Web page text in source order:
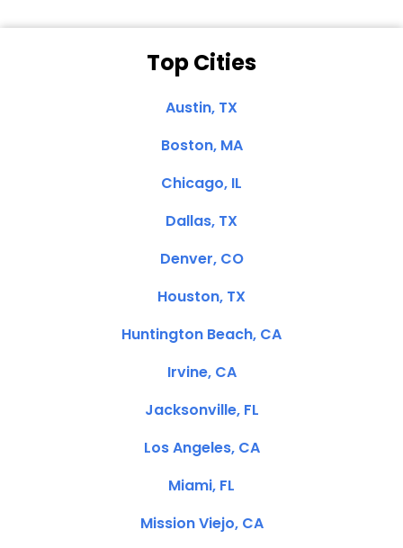
Top Cities
Austin, TX
Boston, MA
Chicago, IL
Dallas, TX
Denver, CO
Houston, TX
Huntington Beach, CA
Irvine, CA
Jacksonville, FL
Los Angeles, CA
Miami, FL
Mission Viejo, CA